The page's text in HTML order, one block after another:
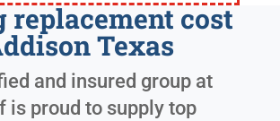
replacement cost
Texas
and insured group at
is proud to supply top